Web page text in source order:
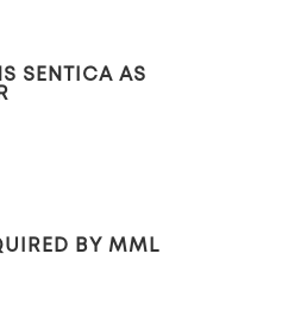
SENTICA AS
BY MML